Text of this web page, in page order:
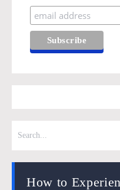
How to